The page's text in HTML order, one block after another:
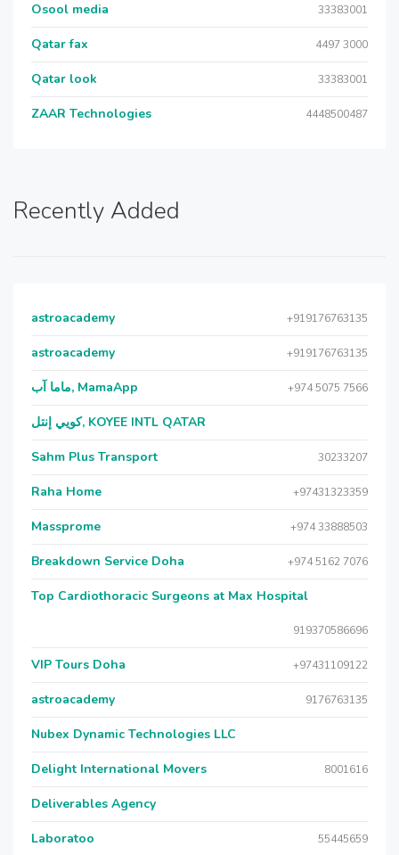
Osool media 33383001
Qatar fax 4497 3000
Qatar look 33383001
ZAAR Technologies 4448500487
Recently Added
astroacademy +919176763135
astroacademy +919176763135
ماما آب, MamaApp +974 5075 7566
كويي إنتل, KOYEE INTL QATAR
Sahm Plus Transport 30233207
Raha Home +97431323359
Massprome +974 33888503
Breakdown Service Doha +974 5162 7076
Top Cardiothoracic Surgeons at Max Hospital
919370586696
VIP Tours Doha +97431109122
astroacademy 9176763135
Nubex Dynamic Technologies LLC
Delight International Movers 8001616
Deliverables Agency
Laboratoo 55445659